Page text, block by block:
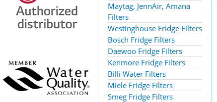
Maytag, JennAir, Amana
Filters
Westinghouse Fridge Filters
Bosch Fridge Filters
Daewoo Fridge Filters
Kenmore Fridge Filters
Billi Water Filters
Miele Fridge Filters
Smeg Fridge Filters